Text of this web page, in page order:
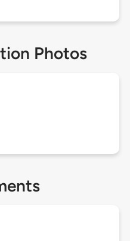
Photos